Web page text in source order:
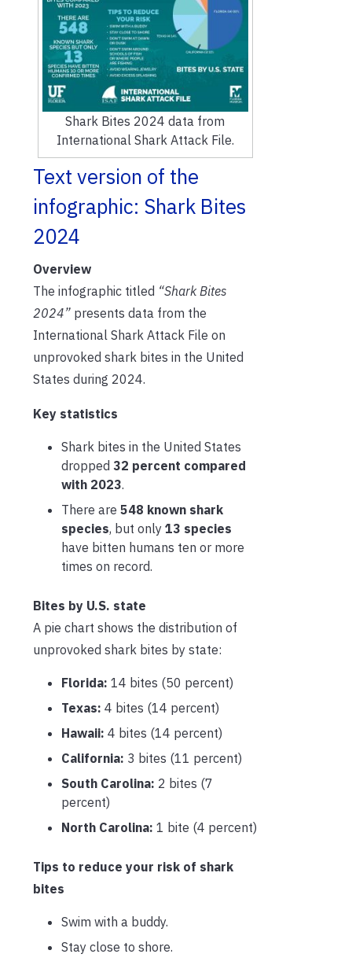
Shark Bites 2024 data from
International Shark Attack File.
Text version of the
infographic: Shark Bites
2024
Overview
The infographic titled “Shark Bites
2024” presents data from the
International Shark Attack File on
unprovoked shark bites in the United
States during 2024.
Key statistics
Shark bites in the United States
dropped 32 percent compared
with 2023.
There are 548 known shark
species, but only 13 species
have bitten humans ten or more
times on record.
Bites by U.S. state
A pie chart shows the distribution of
unprovoked shark bites by state:
Florida: 14 bites (50 percent)
Texas: 4 bites (14 percent)
Hawaii: 4 bites (14 percent)
California: 3 bites (11 percent)
South Carolina: 2 bites (7
percent)
North Carolina: 1 bite (4 percent)
Tips to reduce your risk of shark
bites
Swim with a buddy.
Stay close to shore.